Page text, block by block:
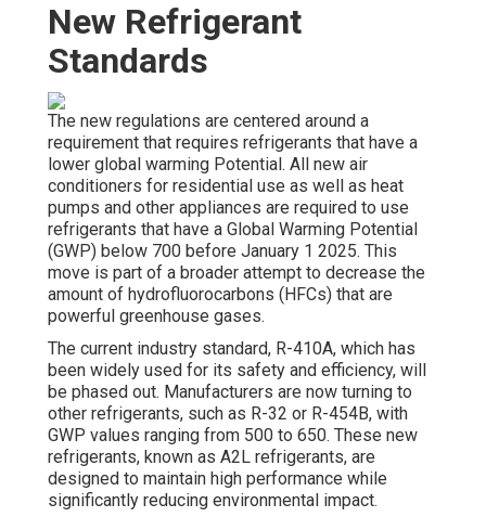
New Refrigerant
Standards
The new regulations are centered around a
requirement that requires refrigerants that have a
lower global warming Potential. All new air
conditioners for residential use as well as heat
pumps and other appliances are required to use
refrigerants that have a Global Warming Potential
(GWP) below 700 before January 1 2025. This
move is part of a broader attempt to decrease the
amount of hydrofluorocarbons (HFCs) that are
powerful greenhouse gases.
The current industry standard, R-410A, which has
been widely used for its safety and efficiency, will
be phased out. Manufacturers are now turning to
other refrigerants, such as R-32 or R-454B, with
GWP values ranging from 500 to 650. These new
refrigerants, known as A2L refrigerants, are
designed to maintain high performance while
significantly reducing environmental impact.